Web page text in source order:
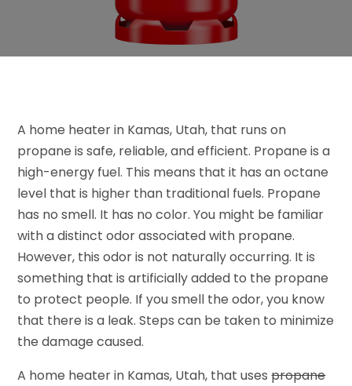
A home heater in Kamas, Utah, that runs on
propane is safe, reliable, and efficient. Propane is a
high-energy fuel. This means that it has an octane
level that is higher than traditional fuels. Propane
has no smell. It has no color. You might be familiar
with a distinct odor associated with propane.
However, this odor is not naturally occurring. It is
something that is artificially added to the propane
to protect people. If you smell the odor, you know
that there is a leak. Steps can be taken to minimize
the damage caused.
A home heater in Kamas, Utah, that usespropane